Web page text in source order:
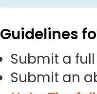
Guidelines
Submit a
Submit an